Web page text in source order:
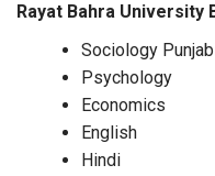
Rayat Bahra University
Sociology
Psychology
Economics
English
Hindi